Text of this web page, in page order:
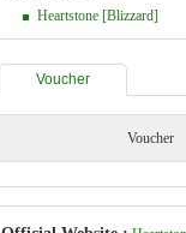
Heartstone [Blizzard]
Voucher
Voucher